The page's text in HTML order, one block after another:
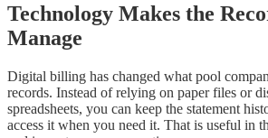
Technology Makes the
Manage
Digital billing has changed what pool
records. Instead of relying on paper files or
spreadsheets, you can keep the statement
access it when you need it. That is useful in